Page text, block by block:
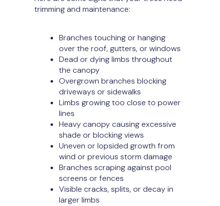
trimming and maintenance:
Branches touching or hanging
over the roof, gutters, or windows
Dead or dying limbs throughout
the canopy
Overgrown branches blocking
driveways or sidewalks
Limbs growing too close to power
lines
Heavy canopy causing excessive
shade or blocking views
Uneven or lopsided growth from
wind or previous storm damage
Branches scraping against pool
screens or fences
Visible cracks, splits, or decay in
larger limbs